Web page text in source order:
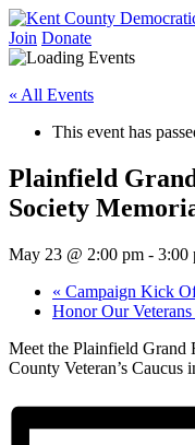
Skip
to
content
Kent County Democratic
Join Donate
« All Events
This event has
Plainfield
Society
May 23 @ 2:00 pm - 3:00
« Campaign Kick
Honor Our
Meet the Plainfield Grand
County Veteran’s